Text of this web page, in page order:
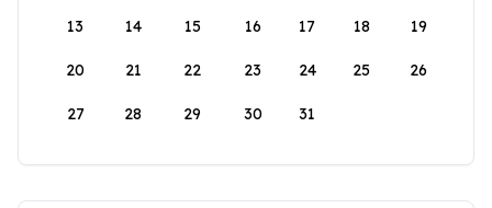
13 14 15 16 17 18 19
20 21 22 23 24 25 26
27 28 29 30 31